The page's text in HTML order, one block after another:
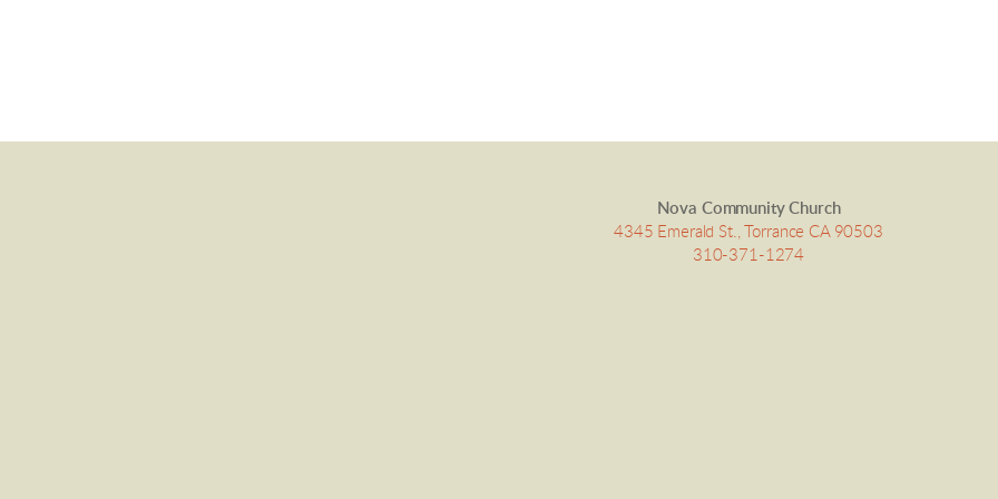
Nova Community Church
4345 Emerald St., Torrance CA 90503
310-371-1274